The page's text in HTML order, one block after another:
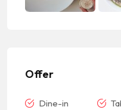
Offer
Dine-in